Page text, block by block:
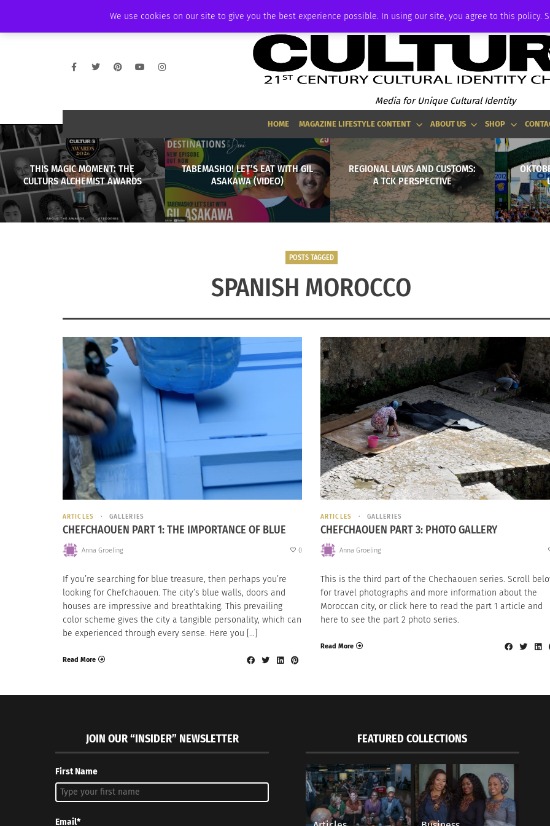
We use cookies on our site to give you the best experience possible. In using our site, you agree to this policy.
AMBASSADOR PODCAST MEMBERSHIP
Media for Unique Cultural Identity
HOME MAGAZINE LIFESTYLE CONTENT ABOUT US SHOP
THIS MAGIC MOMENT: THE
CULTURS ALCHEMIST AWARDS
TABEMASHO! LET’S EAT WITH GIL
ASAKAWA (VIDEO)
REGIONAL LAWS AND CUSTOMS:
A TCK PERSPECTIVE
POSTS TAGGED
SPANISH MOROCCO
ARTICLES GALLERIES
CHEFCHAOUEN PART 1: THE IMPORTANCE OF BLUE
Anna Groeling 0
If you’re searching for blue treasure, then perhaps you’re
looking for Chefchaouen. The city’s blue walls, doors and
houses are impressive and breathtaking. This prevailing
color scheme gives the city a tangible personality, which can
be experienced through every sense. Here you […]
Read More
ARTICLES GALLERIES
CHEFCHAOUEN PART 3: PHOTO GALLERY
Anna Groeling
This is the third part of the Chechaouen series. Scroll
for travel photographs and more information about the
Moroccan city, or click here to read the part 1 article and
here to see the part 2 photo series.
Read More
JOIN OUR “INSIDER” NEWSLETTER
First Name
Email*
FEATURED COLLECTIONS